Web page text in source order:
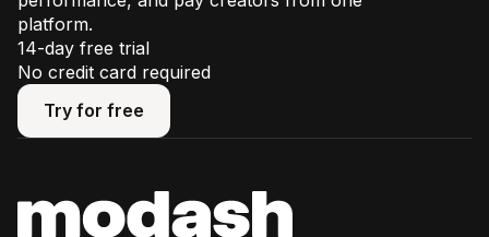
platform.
14-day free trial
No credit card required
Try for free
Try for free